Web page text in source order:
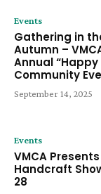
Events
Gathering in
Autumn –
Annual “Happy
Community
September 14, 2025
Events
VMCA
Handcraft
28